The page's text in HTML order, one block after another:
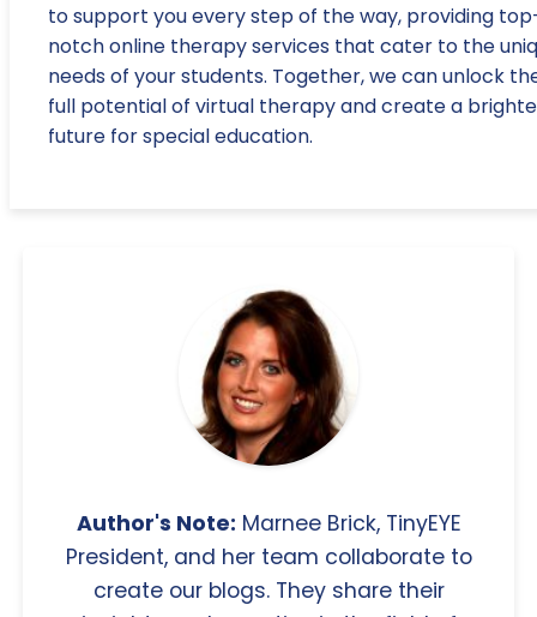
to support you every step of the way, providing
notch online therapy services that cater to the
needs of your students. Together, we can unlock
full potential of virtual therapy and create a
future for special education.
Author's Note: Marnee Brick, TinyEYE
President, and her team collaborate to
create our blogs. They share their